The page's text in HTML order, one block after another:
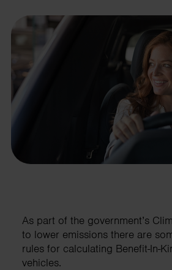
As part of the government’s
to lower emissions there are
rules for calculating Benefit-In-
vehicles.